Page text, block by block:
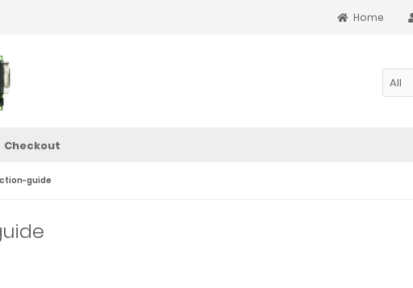
Home
Checkout
guide